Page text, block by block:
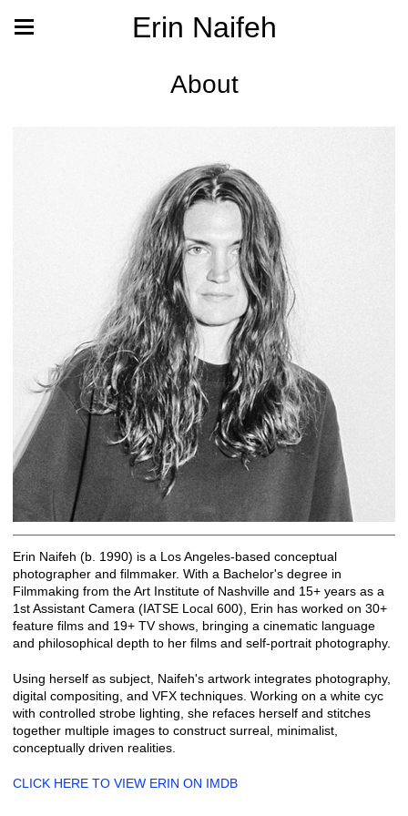
Erin Naifeh
About
Erin Naifeh (b. 1990) is a Los Angeles-based conceptual
photographer and filmmaker. With a Bachelor's degree in
Filmmaking from the Art Institute of Nashville and 15+ years as a
1st Assistant Camera (IATSE Local 600), Erin has worked on 30+
feature films and 19+ TV shows, bringing a cinematic language
and philosophical depth to her films and self-portrait photography.
Using herself as subject, Naifeh's artwork integrates photography,
digital compositing, and VFX techniques. Working on a white cyc
with controlled strobe lighting, she refaces herself and stitches
together multiple images to construct surreal, minimalist,
conceptually driven realities.
CLICK HERE TO VIEW ERIN ON IMDB